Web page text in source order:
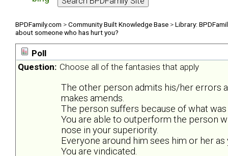
BPDFamily.com >Community Built Knowledge Base >Library:
about someone who has hurt you?
Poll
Question: Choose all of the fantasies that apply
The other person admits his/her errors
makes amends.
The person suffers because of what
You are able to outperform the person
nose in your superiority.
Everyone around him sees him or her
You are vindicated.